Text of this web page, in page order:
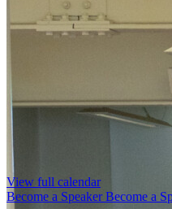
View full calendar
Become a SpeakerBecome a